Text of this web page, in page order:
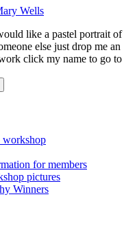
Wells
like a pastel portrait of
else just drop me an
click my name to go to
workshop
for members
pictures
Winners